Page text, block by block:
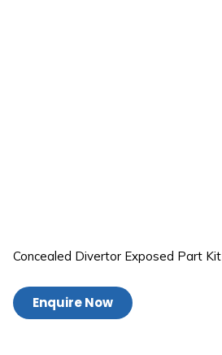
Concealed Divertor Exposed Part Kit
Enquire Now